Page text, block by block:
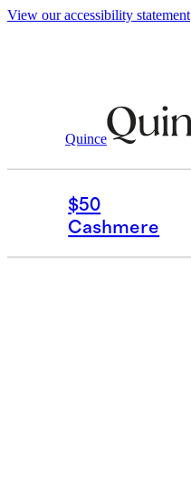
View our accessibility statement
Quince
$50
Cashmere
Jewelry